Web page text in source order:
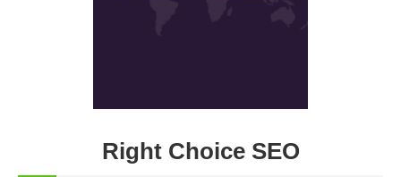
Right Choice SEO